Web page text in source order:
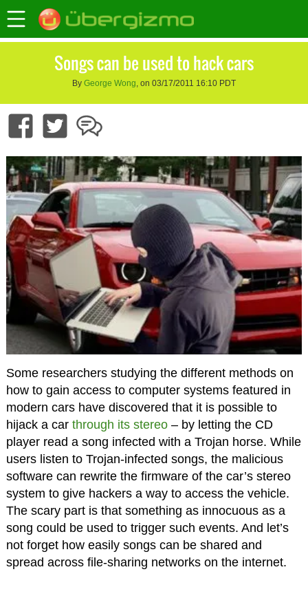
Songs can be used to hack cars
By George Wong, on 03/17/2011 16:10 PDT
Some researchers studying the different methods on
how to gain access to computer systems featured in
modern cars have discovered that it is possible to
hijack a car through its stereo– by letting the CD
player read a song infected with a Trojan horse. While
users listen to Trojan-infected songs, the malicious
software can rewrite the firmware of the car’s stereo
system to give hackers a way to access the vehicle.
The scary part is that something as innocuous as a
song could be used to trigger such events. And let’s
not forget how easily songs can be shared and
spread across file-sharing networks on the internet.